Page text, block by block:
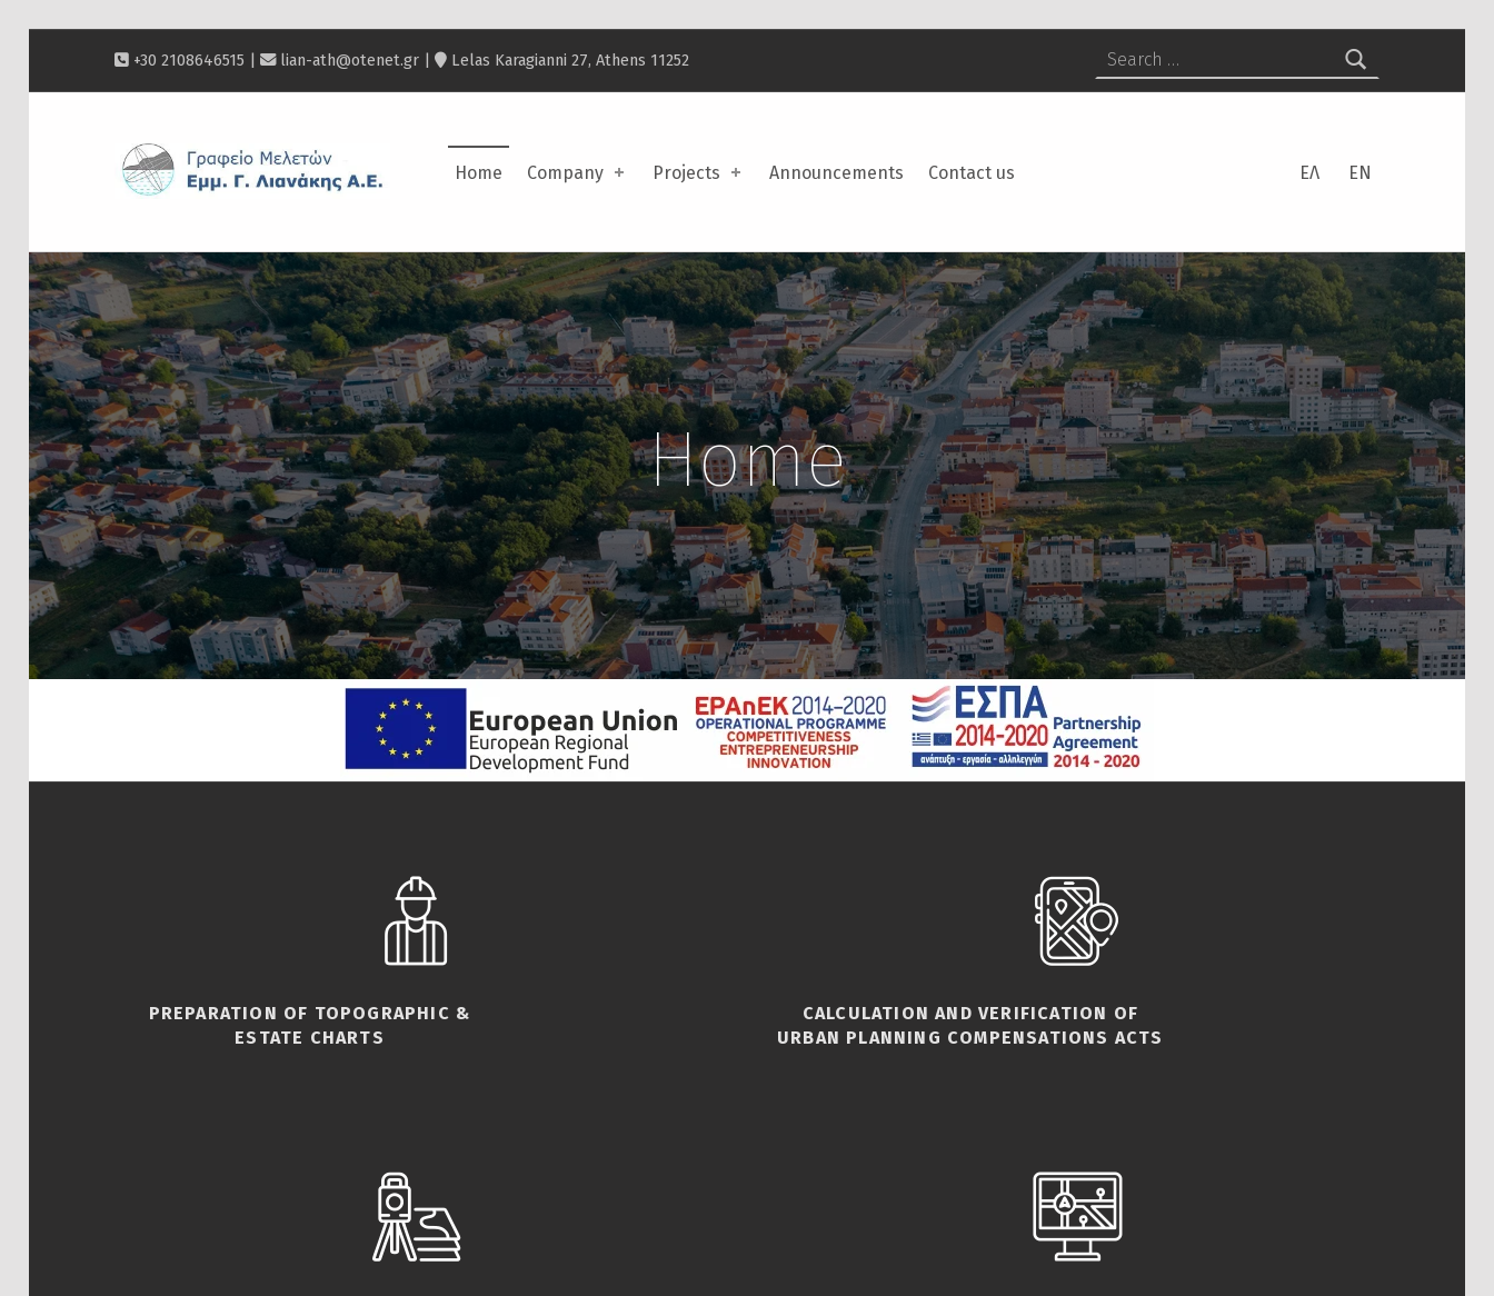
Home Company Projects Announcements Contact us ΕΛ EN
+30 2108646515 | lian-ath@otenet.gr | Lelas Karagianni 27, Athens 11252
Search for:
Home
PREPARATION OF TOPOGRAPHIC &
ESTATE CHARTS
CALCULATION AND VERIFICATION OF
URBAN PLANNING COMPENSATIONS ACTS